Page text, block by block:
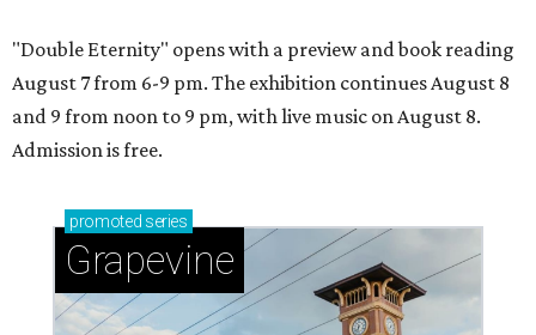
"Double Eternity" opens with a preview and book reading
August 7 from 6-9 pm. The exhibition continues August 8
and 9 from noon to 9 pm, with live music on August 8.
Admission is free.
promoted series
Grapevine